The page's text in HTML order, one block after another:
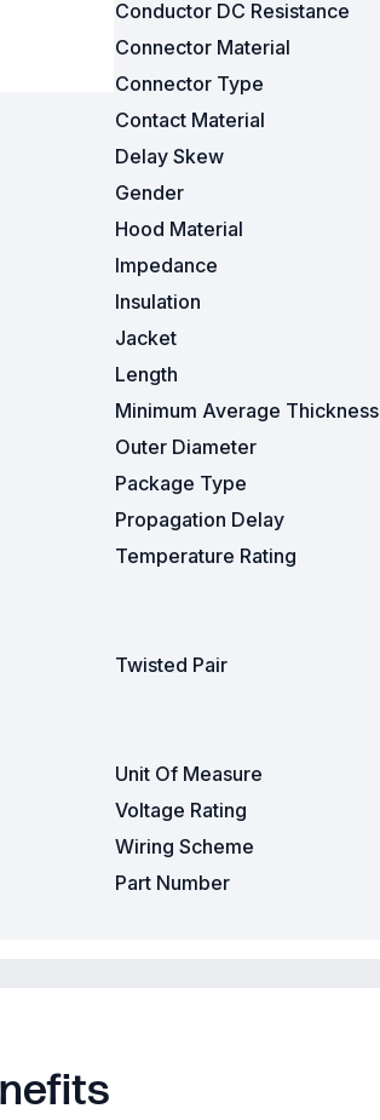
Conductor DC Resistance
Connector Material
Connector Type
Contact Material
Delay Skew
Gender
Hood Material
Impedance
Insulation
Jacket
Length
Minimum Average Thickness
Outer Diameter
Package Type
Propagation Delay
Temperature Rating
Twisted Pair
Unit Of Measure
Voltage Rating
Wiring Scheme
Part Number